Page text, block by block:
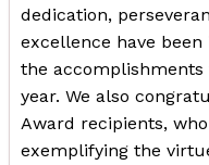
dedication,
excellence have
the
year. We also
Award recipients,
exemplifying the